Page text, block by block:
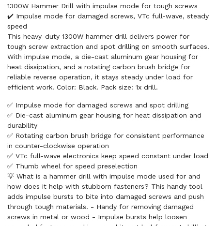
1300W Hammer Drill with impulse mode for tough screws
✔️ Impulse mode for damaged screws, VTc full-wave, steady
speed
This heavy-duty 1300W hammer drill delivers power for
tough screw extraction and spot drilling on smooth surfaces.
With impulse mode, a die-cast aluminum gear housing for
heat dissipation, and a rotating carbon brush bridge for
reliable reverse operation, it stays steady under load for
efficient work. Color: Black. Pack size: 1x drill.
✅ Impulse mode for damaged screws and spot drilling
✅ Die-cast aluminum gear housing for heat dissipation and
durability
✅ Rotating carbon brush bridge for consistent performance
in counter-clockwise operation
✅ VTc full-wave electronics keep speed constant under load
✅ Thumb wheel for speed preselection
💡 What is a hammer drill with impulse mode used for and
how does it help with stubborn fasteners? This handy tool
adds impulse bursts to bite into damaged screws and push
through tough materials. - Handy for removing damaged
screws in metal or wood - Impulse bursts help loosen